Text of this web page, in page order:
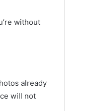
without
already
will not